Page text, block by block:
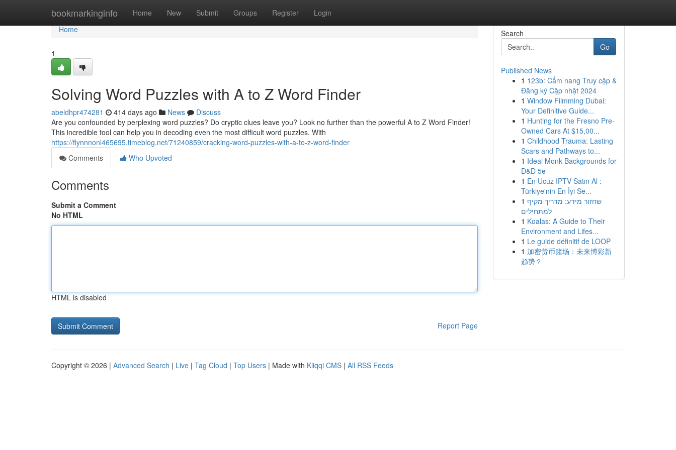
bookmarkinginfo Home New Submit Groups Register Login
Home
Home
1
Solving Word Puzzles with A to Z Word Finder
abeldhpr474281 414 days ago News
Discuss
Are you confounded by perplexing word puzzles? Do cryptic clues leave you? Look no further than the powerful A to Z Word Finder!
This incredible tool can help you in decoding even the most difficult word puzzles. With
https://flynnnonl465695.timeblog.net/71240859/cracking-word-puzzles-with-a-to-z-word-finder
Comments
Who Upvoted
Comments
Submit a Comment
No HTML
HTML is disabled
Report Page
Search
Go
Published News
1 123b: Cẩm nang Truy cập &
Đăng ký Cập nhật 2024
1 Window Filmming Dubai:
Your Definitive Guide...
1 Hunting for the Fresno Pre-
Owned Cars At $15,00...
1 Childhood Trauma: Lasting
Scars and Pathways to...
1 Ideal Monk Backgrounds for
D&D 5e
1 En Ucuz IPTV Satın Al :
Türkiye'nin En İyi Se...
1 שחזור מידע: מדריך מקיף
למתחילים
1 Koalas: A Guide to Their
Environment and Lifes...
1 Le guide définitif de LOOP
1 加密货币赌场：未来博彩新
趋势？
Copyright © 2026 | Advanced Search | Live | Tag Cloud | Top Users | Made with Kliqqi CMS | All RSS Feeds